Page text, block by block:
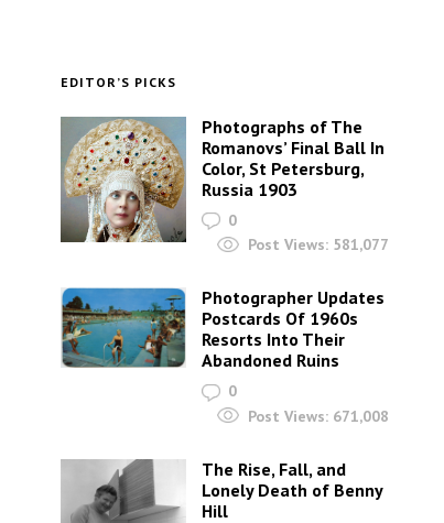
EDITOR’S PICKS
Photographs of The
Romanovs’ Final Ball In
Color, St Petersburg,
Russia 1903
0
Post Views: 581,077
Photographer Updates
Postcards Of 1960s
Resorts Into Their
Abandoned Ruins
0
Post Views: 671,008
The Rise, Fall, and
Lonely Death of Benny
Hill